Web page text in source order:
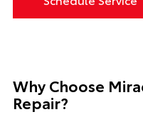
Why Choose
Repair?